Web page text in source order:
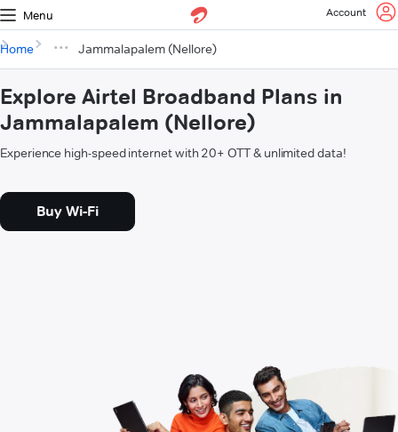
Menu Account
Home Jammalapalem (Nellore)
Explore Airtel Broadband Plans in
Jammalapalem (Nellore)
Experience high-speed internet with 20+ OTT & unlimited data!
Buy Wi-Fi